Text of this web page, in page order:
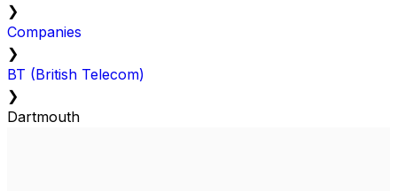
❯
Companies
❯
BT (British Telecom)
❯
Dartmouth